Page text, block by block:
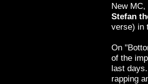
New MC,
Stefan
verse) in
On
of the
last
rapping